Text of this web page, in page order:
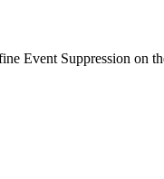
Event Suppression on